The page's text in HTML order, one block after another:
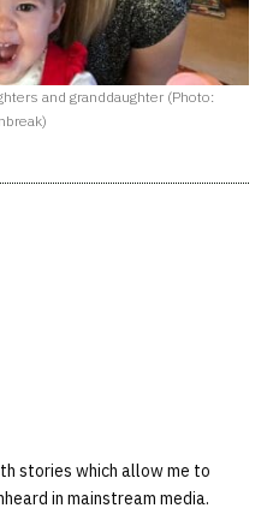
and granddaughter (Photo:
stories which allow me to
in mainstream media.